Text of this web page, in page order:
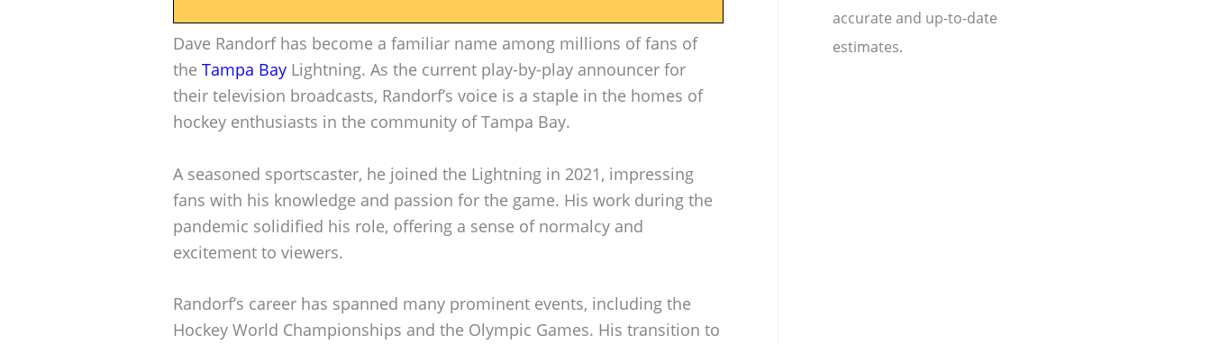
Dave Randorf has become a familiar name among millions of fans of
the Tampa Bay Lightning. As the current play-by-play announcer for
their television broadcasts, Randorf’s voice is a staple in the homes of
hockey enthusiasts in the community of Tampa Bay.
A seasoned sportscaster, he joined the Lightning in 2021, impressing
fans with his knowledge and passion for the game. His work during the
pandemic solidified his role, offering a sense of normalcy and
excitement to viewers.
Randorf’s career has spanned many prominent events, including the
Hockey World Championships and the Olympic Games. His transition to
accurate and up-to-date
estimates.